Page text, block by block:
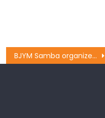
BJYM Samba organizes District working committee meeting